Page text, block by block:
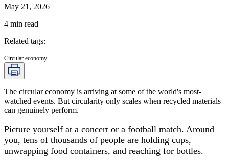
May 21, 2026
4 min read
Related tags:
Circular economy
The circular economy is arriving at some of the world's most-
watched events. But circularity only scales when recycled materials
can genuinely perform.
Picture yourself at a concert or a football match. Around
you, tens of thousands of people are holding cups,
unwrapping food containers, and reaching for bottles.